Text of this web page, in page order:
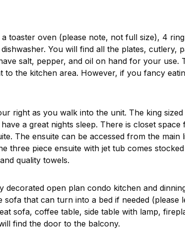
toaster oven (please note, not full size), 4
You will find all the plates, cutlery,
salt, pepper, and oil on hand for your use.
to the kitchen area. However, if you fancy
right as you walk into the unit. The king
a great nights sleep. There is closet
The ensuite can be accessed from the main
three piece ensuite with jet tub comes
quality towels.
decorated open plan condo kitchen and
sofa that can turn into a bed if needed (please
sofa, coffee table, side table with lamp,
will find the door to the balcony.